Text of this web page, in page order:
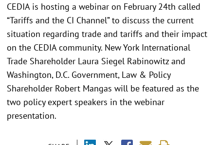
CEDIA is hosting a webinar on February 24th called
“Tariffs and the CI Channel” to discuss the current
situation regarding trade and tariffs and their impact
on the CEDIA community. New York International
Trade Shareholder Laura Siegel Rabinowitz and
Washington, D.C. Government, Law & Policy
Shareholder Robert Mangas will be featured as the
two policy expert speakers in the webinar
presentation.